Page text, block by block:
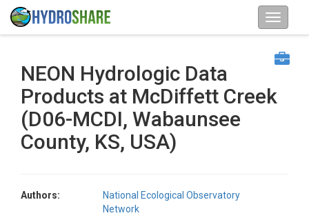
NEON Hydrologic Data
Products at McDiffett Creek
(D06-MCDI, Wabaunsee
County, KS, USA)
Authors:
National Ecological Observatory
Network